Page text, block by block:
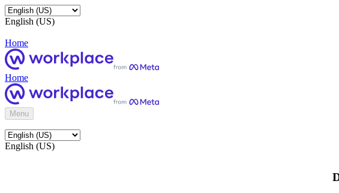
English (US)
Home
Home
Menu
English (US)